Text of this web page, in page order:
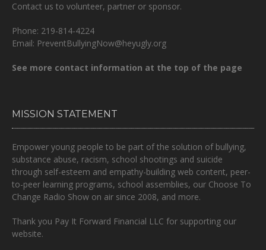
Contact us to volunteer, partner or sponsor.
Phone: 219-814-4224
Email: PreventBullyingNow@heyugly.org
See more contact information at the top of the page
MISSION STATEMENT
Empower young people to be part of the solution of bullying,
substance abuse, racism, school shootings and suicide
through self-esteem and empathy-building web content, peer-
to-peer learning programs, school assemblies, our Choose To
Change Radio Show on air since 2008, and more.
Thank you Pay It Forward Financial LLC for supporting our
website.